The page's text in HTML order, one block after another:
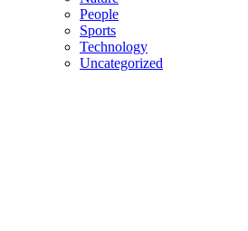
People
Sports
Technology
Uncategorized